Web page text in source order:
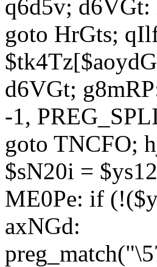
q6d5v;
goto HrGts;
d6VGt;
-1,
goto TNCFO;
$sN20i =
ME0Pe: if
axNGd: